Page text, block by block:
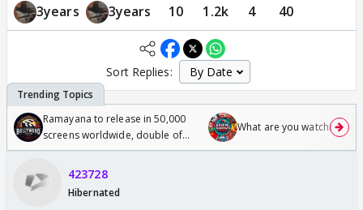
3years 3years 10 1.2k 4 40
Sort Replies:
Ramayana to release in 50,000
screens worldwide, double of
Odyssey
What are you watching?
423728
Hibernated